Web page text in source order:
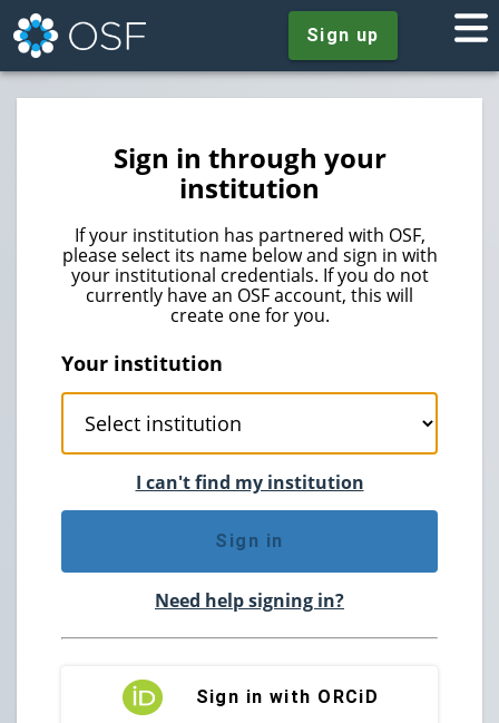
Sign up
Sign in through your
institution
If your institution has partnered with OSF,
please select its name below and sign in with
your institutional credentials. If you do not
currently have an OSF account, this will
create one for you.
Your institution
I can't find my institution
Sign in
Need help signing in?
Sign in with ORCiD